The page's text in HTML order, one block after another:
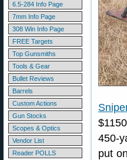
6.5-284 Info Page
7mm Info Page
308 Win Info Page
FREE Targets
Top Gunsmiths
Tools & Gear
Bullet Reviews
Barrels
Custom Actions
Gun Stocks
Scopes & Optics
Vendor List
Reader POLLS
450-
put